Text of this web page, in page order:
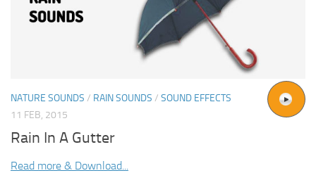
NATURE SOUNDS / RAIN SOUNDS / SOUND EFFECTS
11 FEB, 2015
Rain In A Gutter
Read more & Download...